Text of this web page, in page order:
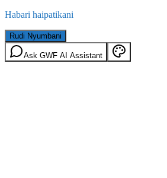
Habari haipatikani
Rudi Nyumbani
Ask GWF AI Assistant